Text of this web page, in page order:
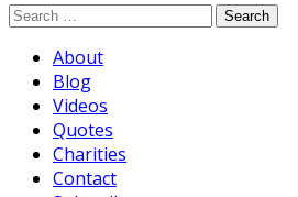
Search
for:
About
Blog
Videos
Quotes
Charities
Contact